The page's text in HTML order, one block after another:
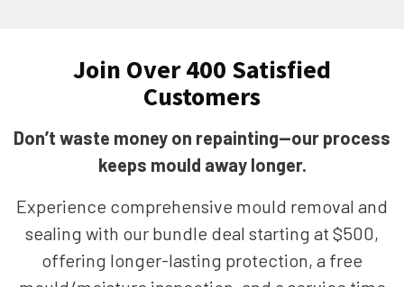
Join Over 400 Satisfied
Customers
Don’t waste money on repainting—our process
keeps mould away longer.
Experience comprehensive mould removal and
sealing with our bundle deal starting at $500,
offering longer-lasting protection, a free